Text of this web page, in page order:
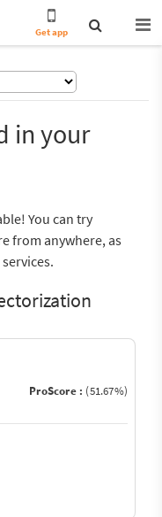
Get app
in your
You can try
from anywhere, as
ProScore : (51.67%)